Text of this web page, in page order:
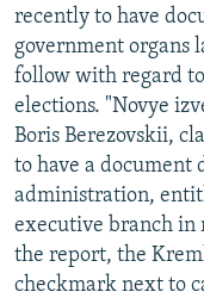
recently to have
government organs
follow with regard
elections. "Novye
Boris Berezovskii,
to have a
administration,
executive branch in
the report, the
checkmark next to